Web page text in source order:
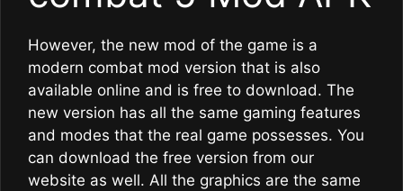
However, the new mod of the game is a
modern combat mod version that is also
available online and is free to download. The
new version has all the same gaming features
and modes that the real game possesses. You
can download the free version from our
website as well. All the graphics are the same